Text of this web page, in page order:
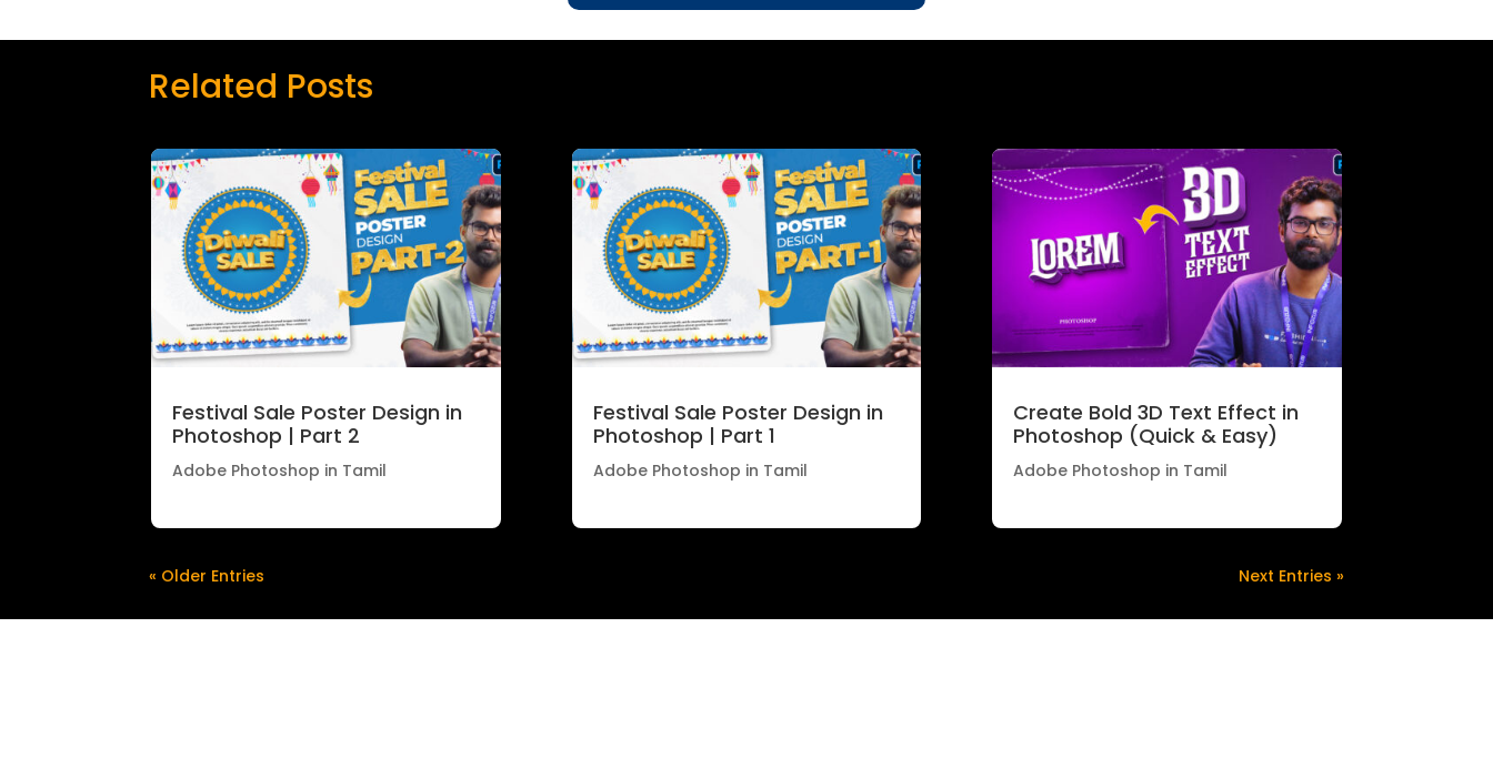
Related Posts
Festival Sale Poster Design in
Photoshop | Part 2
Adobe Photoshop in Tamil
Festival Sale Poster Design in
Photoshop | Part 1
Adobe Photoshop in Tamil
Create Bold 3D Text Effect in
Photoshop (Quick & Easy)
Adobe Photoshop in Tamil
« Older Entries Next Entries »